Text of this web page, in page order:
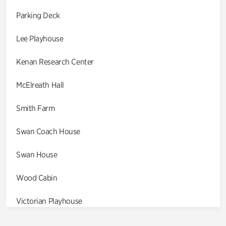
Parking Deck
Lee Playhouse
Kenan Research Center
McElreath Hall
Smith Farm
Swan Coach House
Swan House
Wood Cabin
Victorian Playhouse